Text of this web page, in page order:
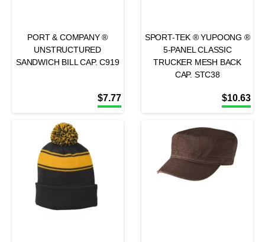
PORT & COMPANY ®
UNSTRUCTURED
SANDWICH BILL CAP. C919
$7.77
SPORT-TEK ® YUPOONG ®
5-PANEL CLASSIC
TRUCKER MESH BACK
CAP. STC38
$10.63